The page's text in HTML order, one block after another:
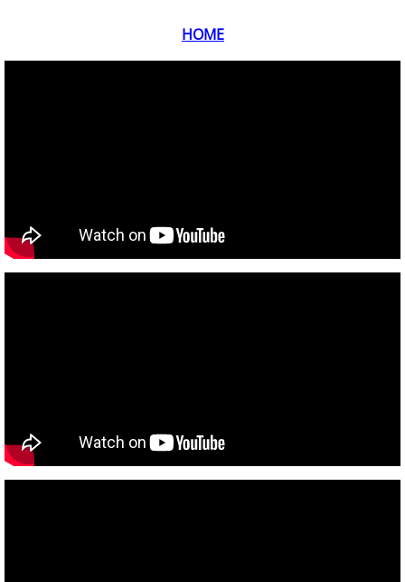
Biblical HeritagesHOME